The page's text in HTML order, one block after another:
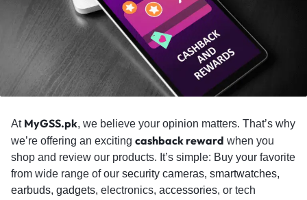
At MyGSS.pk, we believe your opinion matters. That’s why
we’re offering an exciting cashback reward when you
shop and review our products. It’s simple: Buy your favorite
from wide range of our security cameras, smartwatches,
earbuds, gadgets, electronics, accessories, or tech